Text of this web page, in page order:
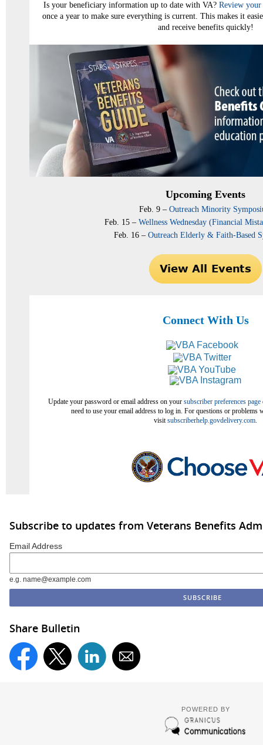
Is your beneficiary information up to date with VA? Review
once a year to make sure everything is current. This makes it
and receive benefits quickly!
Upcoming Events
Feb. 9 – Outreach Minority
Feb. 15 – Wellness Wednesday (Financial
Feb. 16 – Outreach Elderly & Faith-Based
Connect With Us
Update your password or email address on your subscriber preferences page
need to use your email address to log in. For questions or problems
visitsubscriberhelp.govdelivery.com.
Subscribe to updates from Veterans Benefits
Email Address
e.g. name@example.com
Share Bulletin
POWERED BY